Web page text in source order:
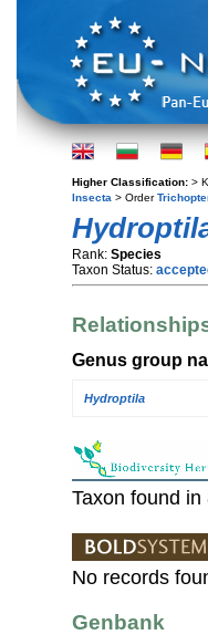
Higher Classification: >
Insecta > Order
Rank: Species
Taxon Status:
Genus group
Hydroptila
Taxon found
No records
Genbank